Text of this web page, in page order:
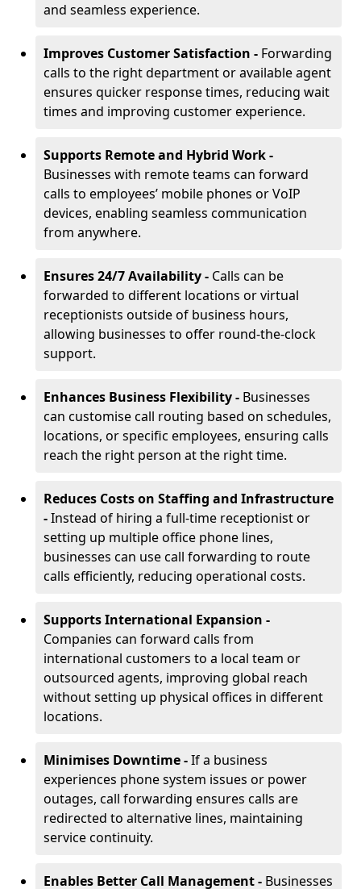
and seamless experience.
Improves Customer Satisfaction - Forwarding
calls to the right department or available agent
ensures quicker response times, reducing wait
times and improving customer experience.
Supports Remote and Hybrid Work -
Businesses with remote teams can forward
calls to employees’ mobile phones or VoIP
devices, enabling seamless communication
from anywhere.
Ensures 24/7 Availability - Calls can be
forwarded to different locations or virtual
receptionists outside of business hours,
allowing businesses to offer round-the-clock
support.
Enhances Business Flexibility - Businesses
can customise call routing based on schedules,
locations, or specific employees, ensuring calls
reach the right person at the right time.
Reduces Costs on Staffing and Infrastructure
-Instead of hiring a full-time receptionist or
setting up multiple office phone lines,
businesses can use call forwarding to route
calls efficiently, reducing operational costs.
Supports International Expansion -
Companies can forward calls from
international customers to a local team or
outsourced agents, improving global reach
without setting up physical offices in different
locations.
Minimises Downtime -If a business
experiences phone system issues or power
outages, call forwarding ensures calls are
redirected to alternative lines, maintaining
service continuity.
Enables Better Call Management - Businesses